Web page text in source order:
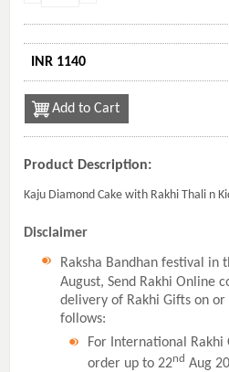
INR 1140
Add to Cart
Product Description:
Kaju Diamond Cake with Rakhi Thali n
Disclaimer
Raksha Bandhan festival in
August, Send Rakhi Online
delivery of Rakhi Gifts on or
follows:
For International
order up to 22nd Aug